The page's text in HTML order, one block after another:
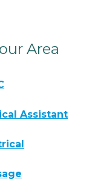
Area
Assistant